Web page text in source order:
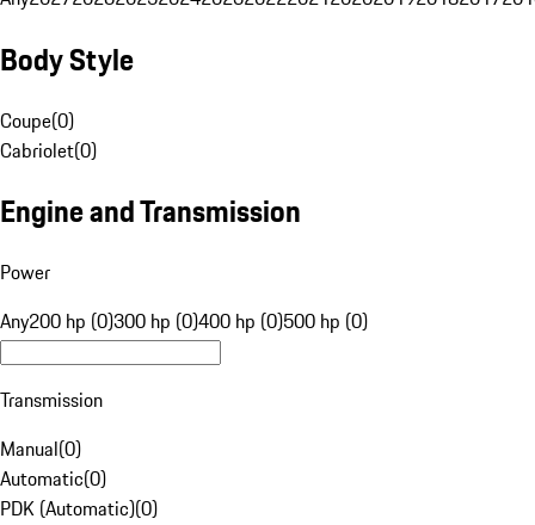
Body Style
Coupe(0)
Cabriolet(0)
Engine and Transmission
Power
Any200 hp (0)300 hp (0)400 hp (0)500 hp (0)
Transmission
Manual(0)
Automatic(0)
PDK (Automatic)(0)